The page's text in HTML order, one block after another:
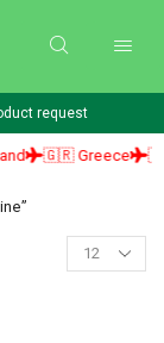
request
🇬🇷 Greece 🇭🇺